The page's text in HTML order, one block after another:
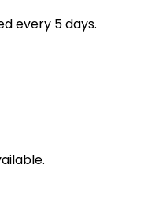
every 5 days.